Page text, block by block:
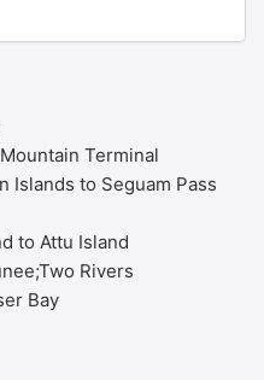
Terminal
Islands to Seguam Pass
to Attu Island
Rivers
Bay